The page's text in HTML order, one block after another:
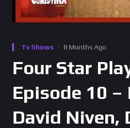
Tv Shows 8 Months Ago
Four Star
Episode 10 –
David Niven,